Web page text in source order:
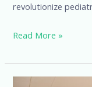
revolutionize
Read More »